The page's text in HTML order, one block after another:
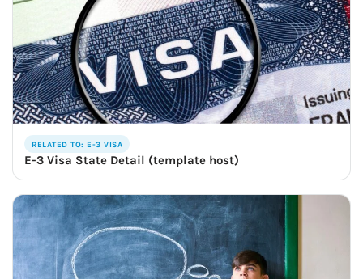
RELATED TO: E-3 VISA
E-3 Visa State Detail (template host)